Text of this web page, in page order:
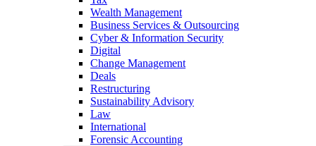
Wealth Management
Business Services & Outsourcing
Cyber & Information Security
Digital
Change Management
Deals
Restructuring
Sustainability Advisory
Law
International
Forensic Accounting